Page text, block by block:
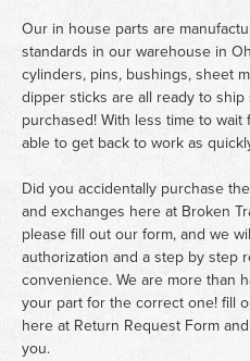
Our in house parts are
standards in our warehouse in
cylinders, pins, bushings, sheet
dipper sticks are all ready to
purchased! With less time to
able to get back to work as
Did you accidentally purchase
and exchanges here at Broken
please fill out our form, and we
authorization and a step by step
convenience. We are more than
your part for the correct one! fill
here at Return Request Form
you.